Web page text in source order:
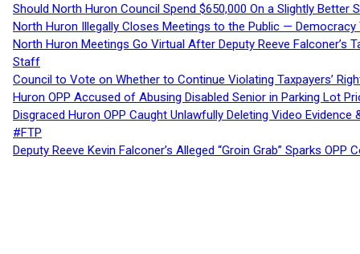
Should North Huron Council Spend $650,000 On a Slightly Better
North Huron Illegally Closes Meetings to the Public — Democracy
North Huron Meetings Go Virtual After Deputy Reeve
Staff
Council to Vote on Whether to Continue Violating Taxpayers’
Huron OPP Accused of Abusing Disabled Senior in Parking Lot
Disgraced Huron OPP Caught Unlawfully Deleting Video
#FTP
Deputy Reeve Kevin Falconer’s Alleged “Groin Grab” Sparks